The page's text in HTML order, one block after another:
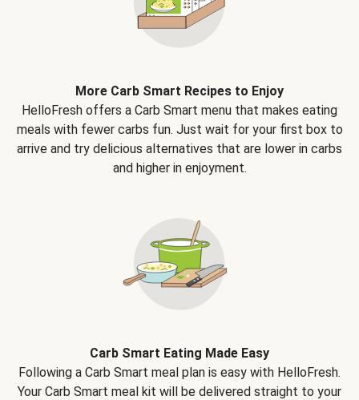
More Carb Smart Recipes to Enjoy
HelloFresh offers a Carb Smart menu that makes eating
meals with fewer carbs fun. Just wait for your first box to
arrive and try delicious alternatives that are lower in carbs
and higher in enjoyment.
Carb Smart Eating Made Easy
Following a Carb Smart meal plan is easy with HelloFresh.
Your Carb Smart meal kit will be delivered straight to your